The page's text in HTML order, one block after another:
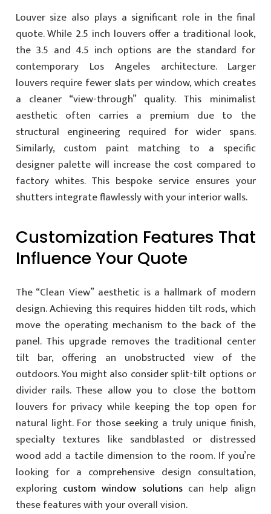
Louver size also plays a significant role in the final
quote. While 2.5 inch louvers offer a traditional look,
the 3.5 and 4.5 inch options are the standard for
contemporary Los Angeles architecture. Larger
louvers require fewer slats per window, which creates
a cleaner “view-through” quality. This minimalist
aesthetic often carries a premium due to the
structural engineering required for wider spans.
Similarly, custom paint matching to a specific
designer palette will increase the cost compared to
factory whites. This bespoke service ensures your
shutters integrate flawlessly with your interior walls.
Customization Features That
Influence Your Quote
The “Clean View” aesthetic is a hallmark of modern
design. Achieving this requires hidden tilt rods, which
move the operating mechanism to the back of the
panel. This upgrade removes the traditional center
tilt bar, offering an unobstructed view of the
outdoors. You might also consider split-tilt options or
divider rails. These allow you to close the bottom
louvers for privacy while keeping the top open for
natural light. For those seeking a truly unique finish,
specialty textures like sandblasted or distressed
wood add a tactile dimension to the room. If you’re
looking for a comprehensive design consultation,
exploring custom window solutionscan help align
these features with your overall vision.